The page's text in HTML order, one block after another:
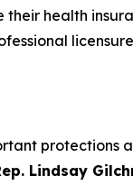
their health
Lindsay